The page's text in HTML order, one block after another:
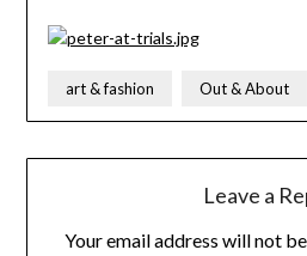
art & fashion Out & About
Leave a
Your email address will not